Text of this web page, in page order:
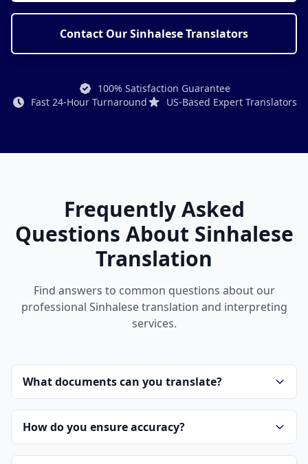
Contact Our Sinhalese Translators
100% Satisfaction Guarantee
Fast 24-Hour Turnaround
US-Based Expert Translators
Frequently Asked
Questions About Sinhalese
Translation
Find answers to common questions about our
professional Sinhalese translation and interpreting
services.
What documents can you translate?
How do you ensure accuracy?